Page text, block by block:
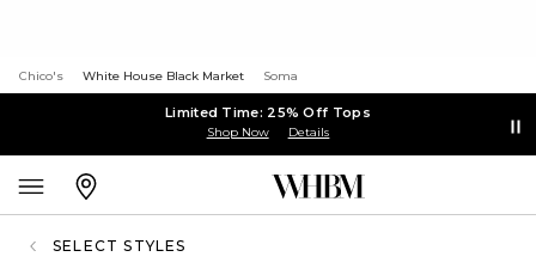
Chico's White House Black Market Soma
Limited Time: 25% Off Tops
Shop Now Details
SELECT STYLES